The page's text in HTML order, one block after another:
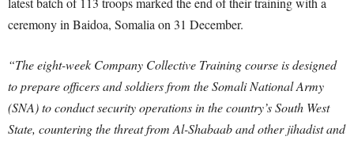
ceremony in Baidoa, Somalia on 31 December.
“The eight-week Company Collective Training course is designed
to prepare officers and soldiers from the Somali National Army
(SNA) to conduct security operations in the country’s South West
State, countering the threat from Al-Shabaab and other jihadist and